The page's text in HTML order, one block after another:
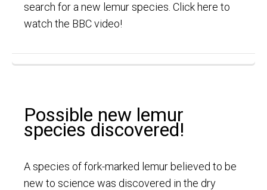
search for a new lemur species. Click here to
watch the BBC video!
Possible new lemur
species discovered!
A species of fork-marked lemur believed to be
new to science was discovered in the dry